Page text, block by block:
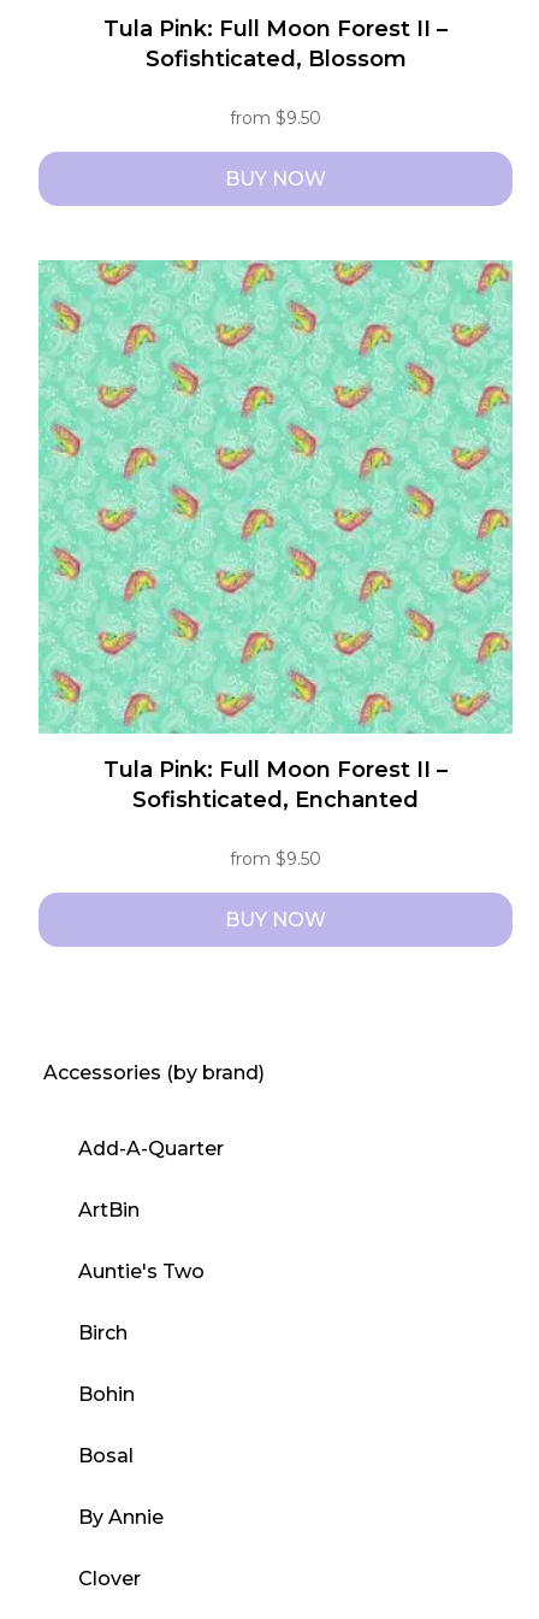
Tula Pink: Full Moon Forest II –
Sofishticated, Blossom
from$9.50
BUY NOW
has
multiple
variants.
The
options
may
be
chosen
on
the
product
page
Tula Pink: Full Moon Forest II –
Sofishticated, Enchanted
from$9.50
BUY NOW
multiple
options
page
Accessories (by brand)
Add-A-Quarter
ArtBin
Auntie's Two
Birch
Bohin
Bosal
By Annie
Clover